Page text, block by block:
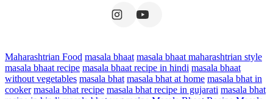
Maharashtrian Food masala bhaat masala bhaat maharashtrian style
masala bhaat recipe masala bhaat recipe in hindi masala bhaat
without vegetables masala bhat masala bhat at home masala bhat in
cooker masala bhat recipe masala bhat recipe in gujarati masala bhat